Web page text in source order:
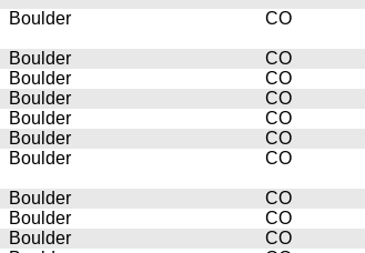
Boulder CO
Boulder
CO
Boulder
CO
Boulder
CO
Boulder
CO
Boulder
CO
Boulder CO
Boulder
CO
Boulder
CO
Boulder
CO